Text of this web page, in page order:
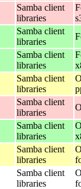
Samba client
libraries
Samba client
libraries
Samba client
libraries
Samba client
libraries
Samba client
libraries
Samba client
libraries
Samba client
libraries
Samba client
libraries